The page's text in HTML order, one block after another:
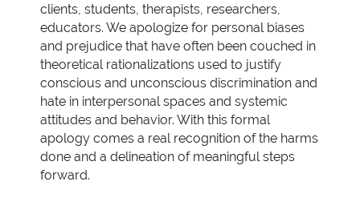
clients, students, therapists, researchers,
educators. We apologize for personal biases
and prejudice that have often been couched in
theoretical rationalizations used to justify
conscious and unconscious discrimination and
hate in interpersonal spaces and systemic
attitudes and behavior. With this formal
apology comes a real recognition of the harms
done and a delineation of meaningful steps
forward.